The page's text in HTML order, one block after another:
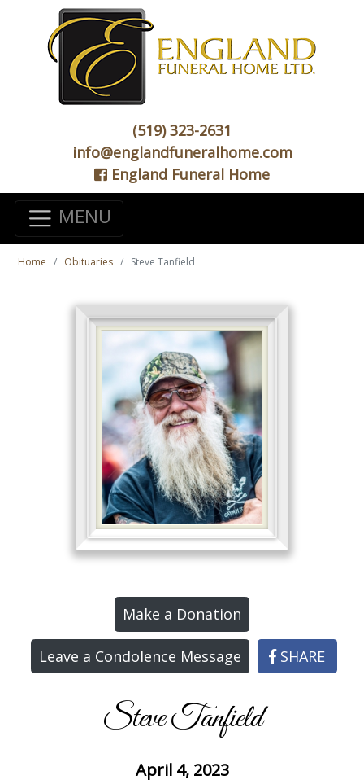
(519) 323-2631
info@englandfuneralhome.com
England Funeral Home
MENU
Home Obituaries Steve Tanfield
Make a Donation
Leave a Condolence Message SHARE
Steve Tanfield
April 4, 2023